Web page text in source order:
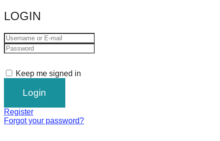
LOGIN
Keep me signed in
Register
Forgot your password?